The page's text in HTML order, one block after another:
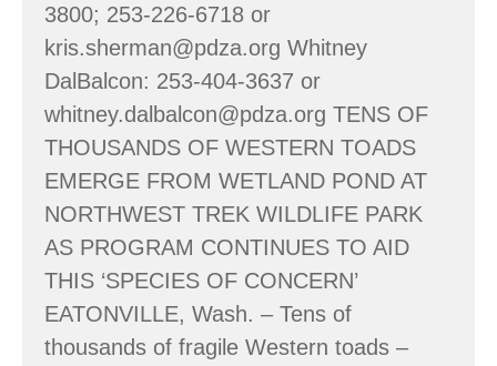
3800; 253-226-6718 or
kris.sherman@pdza.org Whitney
DalBalcon: 253-404-3637 or
whitney.dalbalcon@pdza.org TENS OF
THOUSANDS OF WESTERN TOADS
EMERGE FROM WETLAND POND AT
NORTHWEST TREK WILDLIFE PARK
AS PROGRAM CONTINUES TO AID
THIS ‘SPECIES OF CONCERN’
EATONVILLE, Wash. – Tens of
thousands of fragile Western toads –